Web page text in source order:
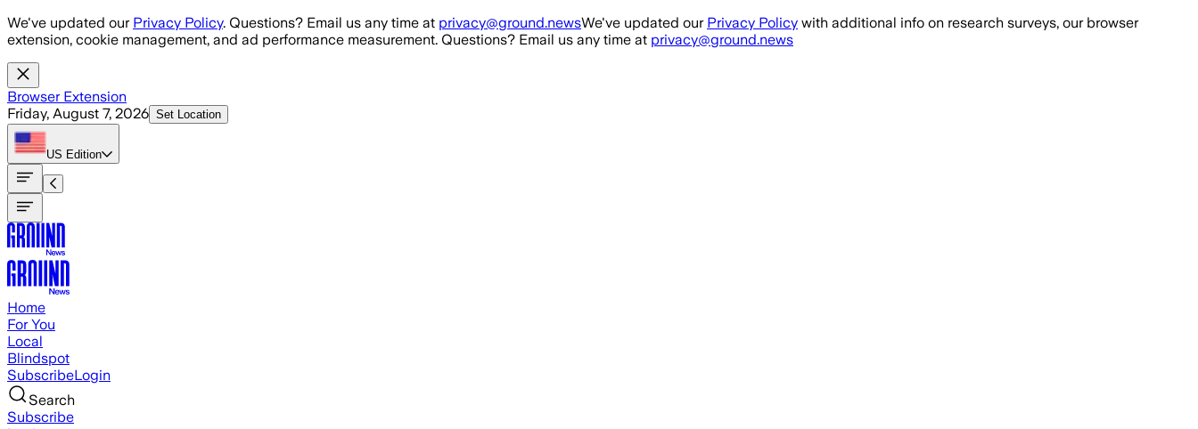
Skip to main content
We've updated our Privacy Policy. Questions? Email us any time at privacy@ground.newsWe've updated our Privacy Policy with additional info on research surveys, our browser
extension, cookie management, and ad performance measurement. Questions? Email us any time at privacy@ground.news
Browser Extension
Friday, August 7, 2026 Set Location
US Edition
Home
For You
Local
Blindspot
SubscribeLogin
Search
Subscribe